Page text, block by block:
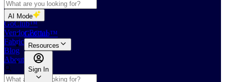
Shop
GoClub™
Vendor Portal
Fabricators Index
Blog
About Us
AI Mode
GoClub™
Resources
Sign In